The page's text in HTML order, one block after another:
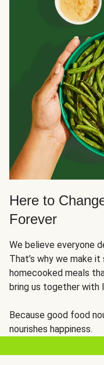
Here to
Forever
We believe everyone
That’s why we make
homecooked meals
bring us together with
Because good food
nourishes happiness.